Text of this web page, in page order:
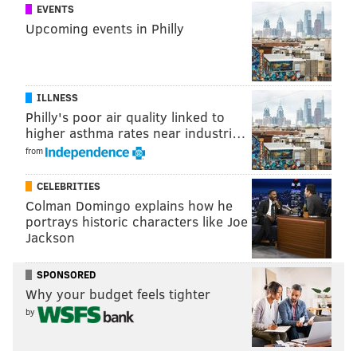
nimble falsetto and the urgency of Frank Ocean’s
textures bleeds through. Gallant frequently sounds
pained and isolated, but he also sidles toward the
Show 9 p.m. | $15 | All ages
Elvis Depressedly & Teen Suicide @ First
EVENTS
Upcoming events in Philly
ILLNESS
Philly's poor air quality linked to
higher asthma rates near industri…
from
CELEBRITIES
Colman Domingo explains how he
portrays historic characters like Joe
Jackson
SPONSORED
Why your budget feels tighter
by